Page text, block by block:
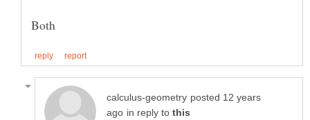
posted 12 years
in reply to